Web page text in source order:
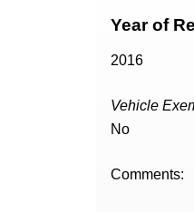
Year of
2016
Vehicle
No
Comments: